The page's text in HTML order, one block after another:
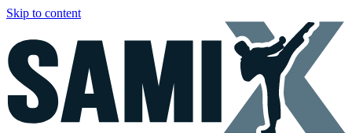
Skip to content